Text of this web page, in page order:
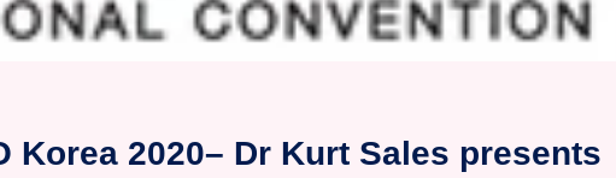
Korea 2020– Dr Kurt Sales presents